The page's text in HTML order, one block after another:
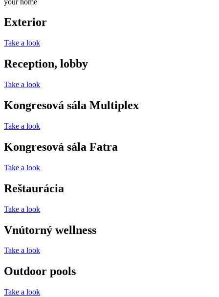
Exterior
Take a look
Reception, lobby
Take a look
Kongresová sála Multiplex
Take a look
Kongresová sála Fatra
Take a look
Reštaurácia
Take a look
Vnútorný wellness
Take a look
Outdoor pools
Take a look